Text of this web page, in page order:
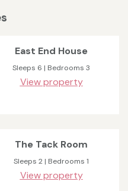
East End House
Sleeps 6 | Bedrooms 3
View property
The Tack Room
Sleeps 2 | Bedrooms 1
View property